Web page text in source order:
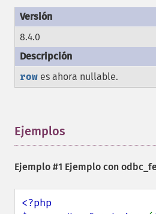
8.4.0
row es ahora nullable.
Ejemplos
Ejemplo #1 Ejemplo con
<?php